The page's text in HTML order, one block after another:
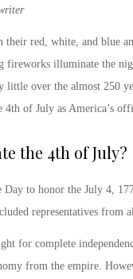
red, white, and blue
fireworks illuminate the
little over the almost 250
4th of Julyas America’s
the 4th of July?
Dayto honor the July 4,
representatives from
for complete
from the empire.